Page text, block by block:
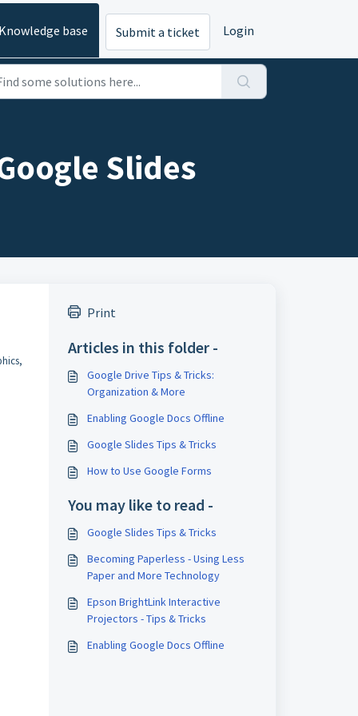
Knowledge base Submit a ticket Login
Slides
Print
Articles in this folder -
Google Drive Tips & Tricks:
Organization & More
Enabling Google Docs Offline
Google Slides Tips & Tricks
How to Use Google Forms
You may like to read -
Google Slides Tips & Tricks
Becoming Paperless - Using Less
Paper and More Technology
Epson BrightLink Interactive
Projectors - Tips & Tricks
Enabling Google Docs Offline